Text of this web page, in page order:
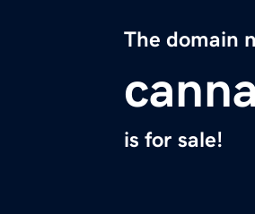
The domain
is for sale!